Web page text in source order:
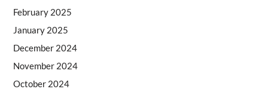
February 2025
January 2025
December 2024
November 2024
October 2024